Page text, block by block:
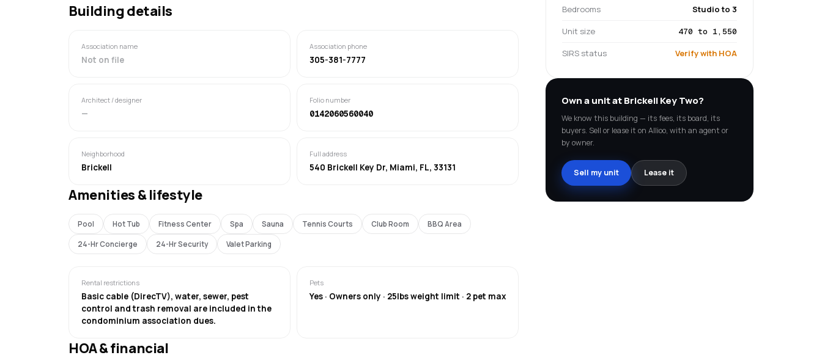
Building details
Association name
Not on file
Association phone
305-381-7777
Architect / designer
—
Folio number
0142060560040
Neighborhood
Brickell
Full address
540 Brickell Key Dr, Miami, FL, 33131
Amenities & lifestyle
Pool Hot Tub Fitness Center Spa Sauna Tennis Courts Club Room BBQ Area
24-Hr Concierge 24-Hr Security Valet Parking
Rental restrictions
Basic cable (DirecTV), water, sewer, pest
control and trash removal are included in the
condominium association dues.
Pets
Yes · Owners only · 25lbs weight limit · 2 pet max
HOA & financial
Bedrooms
Studio to 3
Unit size
470 to 1,550
SIRS status Verify with HOA
Own a unit atBrickell Key Two?
We know this building — its fees, its board, its
buyers. Sell or lease it on Allioo, with an agent or
by owner.
Sell my unit Lease it